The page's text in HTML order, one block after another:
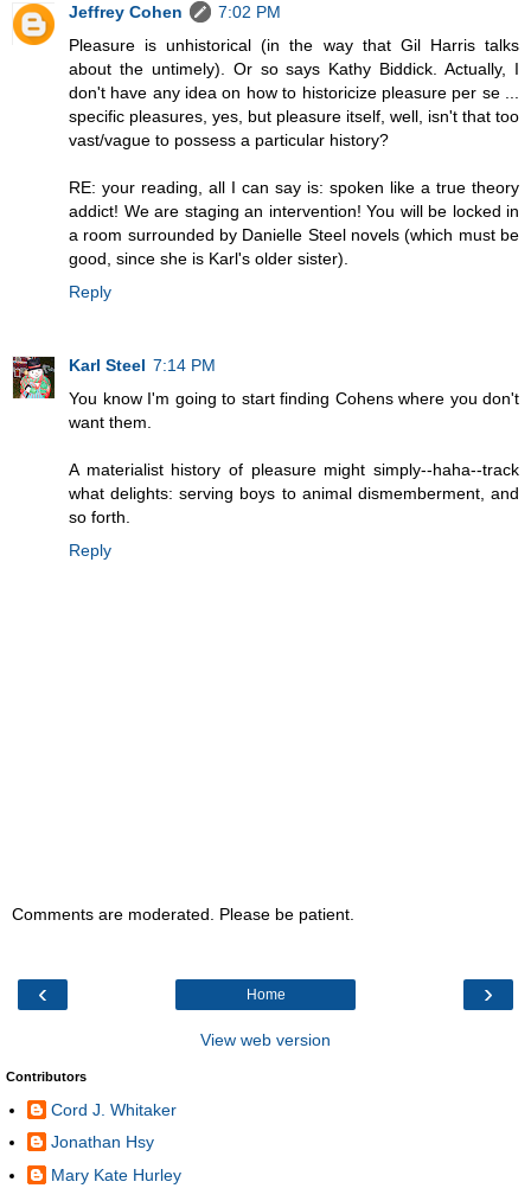
Jeffrey Cohen
7:02 PM
Pleasure is unhistorical (in the way that Gil Harris talks
about the untimely). Or so says Kathy Biddick. Actually, I
don't have any idea on how to historicize pleasure per se ...
specific pleasures, yes, but pleasure itself, well, isn't that too
vast/vague to possess a particular history?
RE: your reading, all I can say is: spoken like a true theory
addict! We are staging an intervention! You will be locked in
a room surrounded by Danielle Steel novels (which must be
good, since she is Karl's older sister).
Reply
Karl Steel 7:14 PM
You know I'm going to start finding Cohens where you don't
want them.
A materialist history of pleasure might simply--haha--track
what delights: serving boys to animal dismemberment, and
so forth.
Reply
Comments are moderated. Please be patient.
‹ ›
Home
View web version
Contributors
Cord J. Whitaker
Jonathan Hsy
Mary Kate Hurley